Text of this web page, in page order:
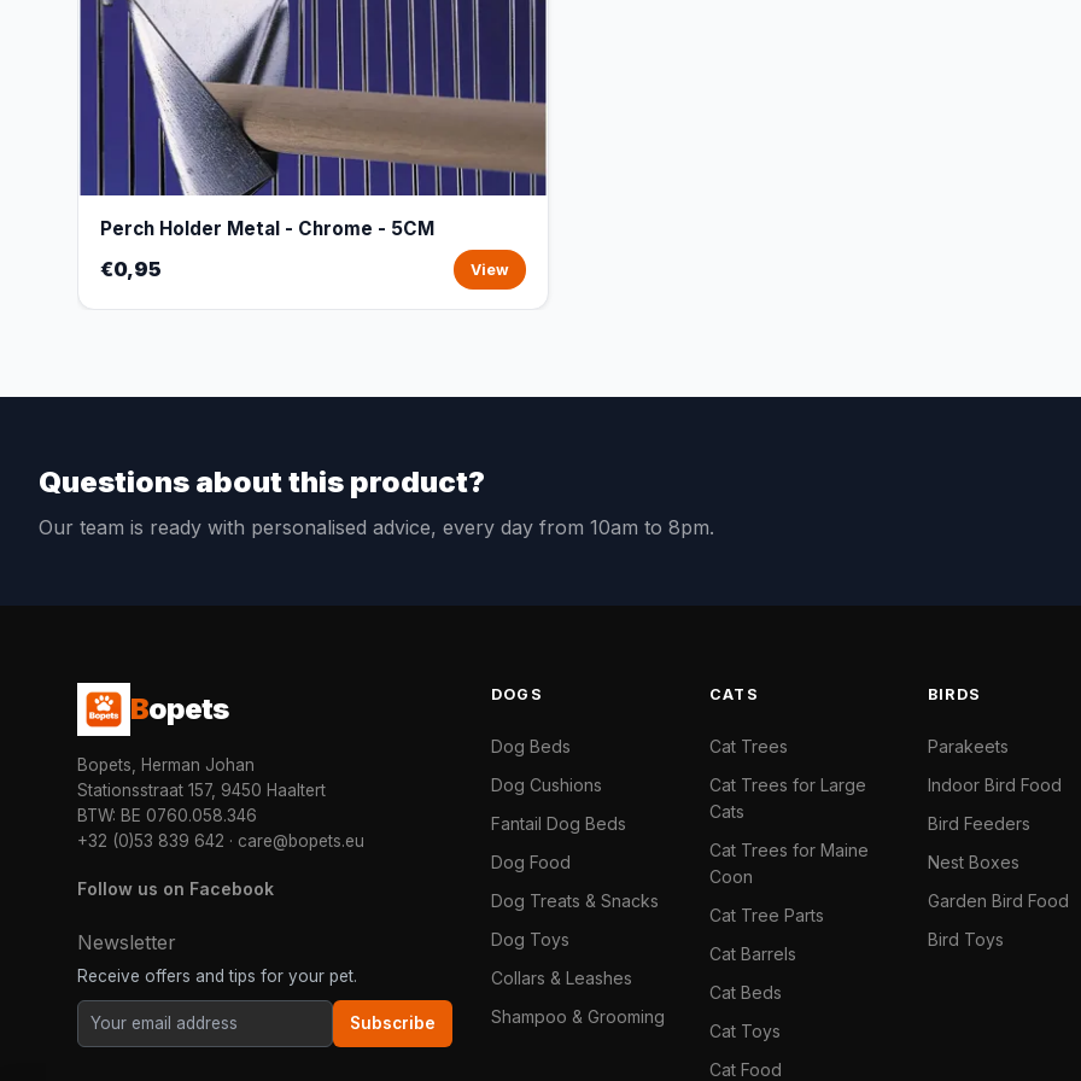
Perch Holder Metal - Chrome - 5CM
€0,95 View
Questions about this product?
Our team is ready with personalised advice, every day from 10am to 8pm.
Bopets
Bopets, Herman Johan
Stationsstraat 157, 9450 Haaltert
BTW: BE 0760.058.346
+32 (0)53 839 642 · care@bopets.eu
Follow us on Facebook
Newsletter
Receive offers and tips for your pet.
Subscribe
DOGS
Dog Beds
Dog Cushions
Fantail Dog Beds
Dog Food
Dog Treats & Snacks
Dog Toys
Collars & Leashes
Shampoo & Grooming
CATS
Cat Trees
Cat Trees for Large
Cats
Cat Trees for Maine
Coon
Cat Tree Parts
Cat Barrels
Cat Beds
Cat Toys
Cat Food
BIRDS
Parakeets
Indoor Bird Food
Bird Feeders
Nest Boxes
Garden Bird Food
Bird Toys